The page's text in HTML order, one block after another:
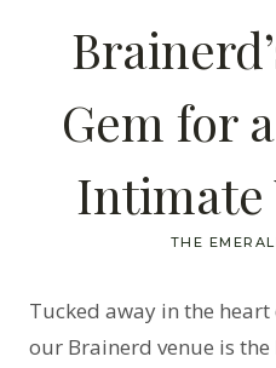
Gem for
Intimate
THE
Tucked away in the
our Brainerd venue is the